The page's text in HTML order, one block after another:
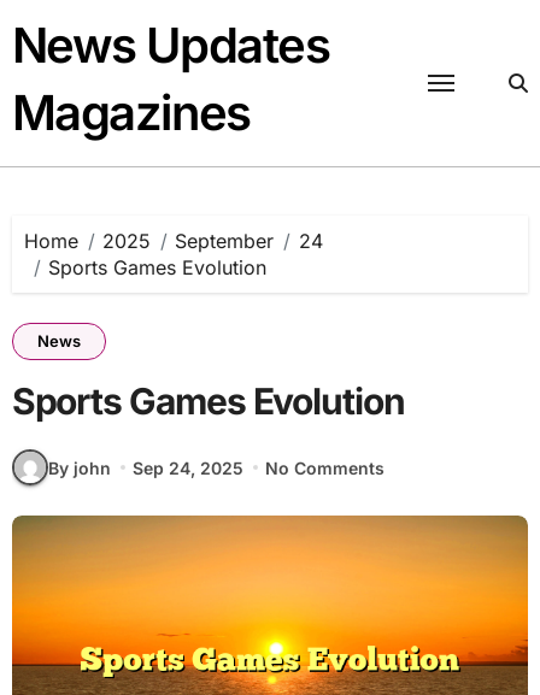
content
News Updates
Magazines
Home 2025 September
24
Sports Games Evolution
News
Sports Games Evolution
By john Sep 24, 2025 No Comments